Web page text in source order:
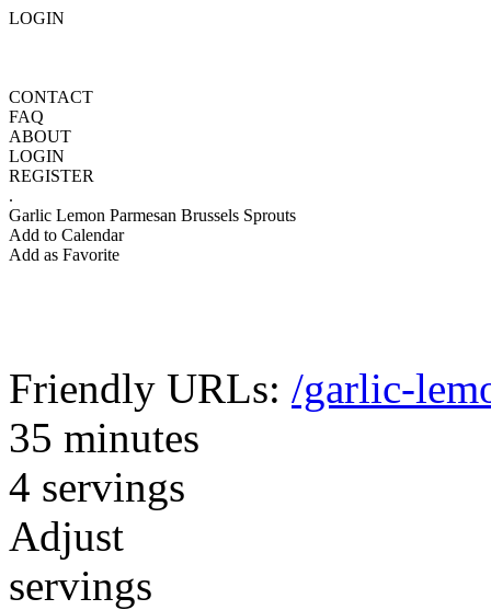
LOGIN
CONTACT
FAQ
ABOUT
LOGIN
REGISTER
.
Garlic Lemon Parmesan Brussels Sprouts
Add to Calendar
Add as Favorite
Friendly URLs: /garlic-
35 minutes
4 servings
Adjust
servings